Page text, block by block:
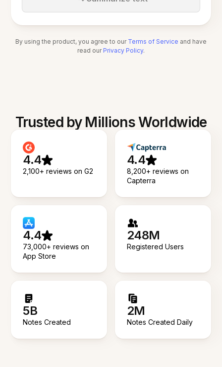
By using the product, you agree to our Terms of Service and have
read our Privacy Policy.
Trusted by Millions Worldwide
4.4
2,100+ reviews on G2
4.4
8,200+ reviews on
Capterra
4.4
73,000+ reviews on
App Store
248M
Registered Users
5B
Notes Created
2M
Notes Created Daily